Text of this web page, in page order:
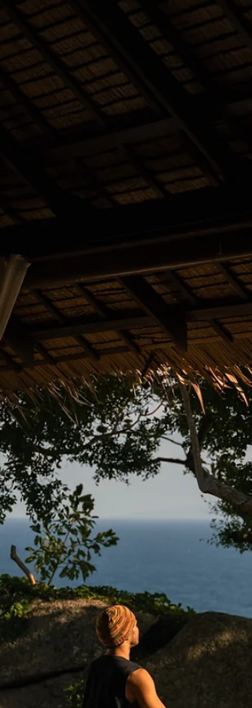
You may notice that after a long day of activity,
your muscles feel sore. Recovery takes longer,
energy levels fluctuate, and the bo